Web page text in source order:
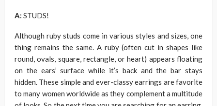
A: STUDS!
Although ruby studs come in various styles and sizes, one
thing remains the same. A ruby (often cut in shapes like
round, ovals, square, rectangle, or heart) appears floating
on the ears’ surface while it’s back and the bar stays
hidden. These simple and ever-classy earrings are favorite
to many women worldwide as they complement a multitude